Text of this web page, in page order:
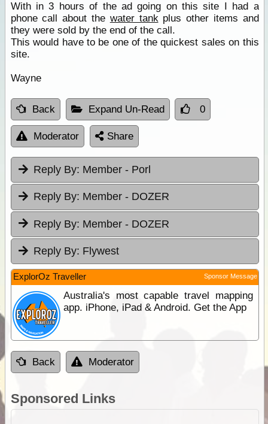
With in 3 hours of the ad going on this site I had a
phone call about the water tankplus other items and
they were sold by the end of the call.
This would have to be one of the quickest sales on this
site.
Wayne
Back Expand Un-Read 0
Moderator Share
Reply By: Member - Porl
Reply By: Member - DOZER
Reply By: Member - DOZER
Reply By: Flywest
ExplorOz Traveller Sponsor Message
Australia's most capable travel mapping
app. iPhone, iPad & Android. Get the App
Back Moderator
Sponsored Links